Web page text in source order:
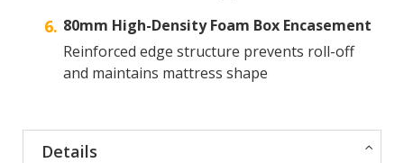
80mm High-Density Foam Box Encasement
Reinforced edge structure prevents roll-off
and maintains mattress shape
Details